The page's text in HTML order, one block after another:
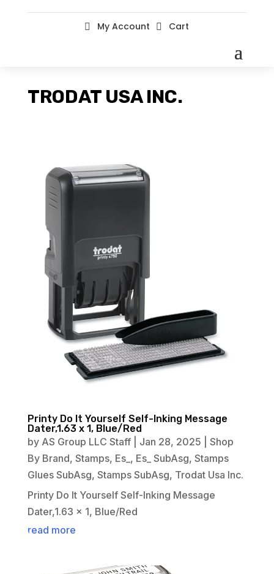
 My Account  Cart
TRODAT USA INC.
Printy Do It Yourself Self-Inking Message
Dater,1.63 x 1, Blue/Red
by AS Group LLC Staff| Jan 28, 2025
Shop
By Brand, Stamps, Es_, Es_ SubAsg, Stamps
Glues SubAsg, Stamps SubAsg, Trodat Usa Inc.
Printy Do It Yourself Self-Inking Message
Dater,1.63 x 1, Blue/Red
read more